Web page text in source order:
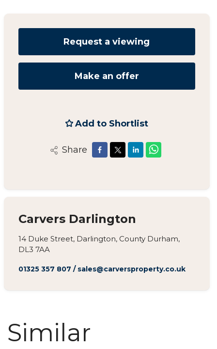
Request a viewing
Make an offer
Add to Shortlist
Share
Carvers Darlington
14 Duke Street, Darlington, County Durham,
DL3 7AA
01325 357 807 / sales@carversproperty.co.uk
Similar